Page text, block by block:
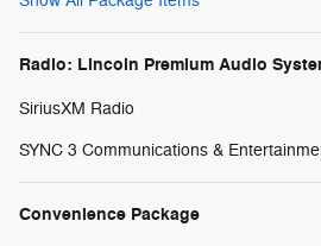
Radio: Lincoln Premium Audio
SiriusXM Radio
SYNC 3 Communications &
Convenience Package